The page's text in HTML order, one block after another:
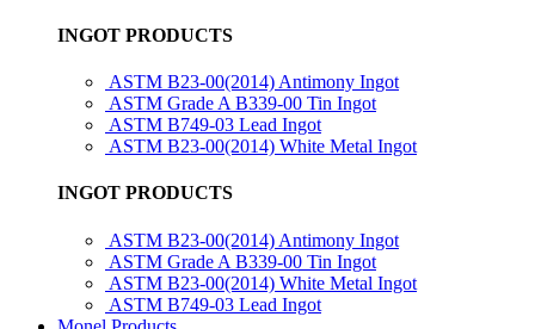
INGOT PRODUCTS
ASTM B23-00(2014) Antimony Ingot
ASTM Grade A B339-00 Tin Ingot
ASTM B749-03 Lead Ingot
ASTM B23-00(2014) White Metal Ingot
INGOT PRODUCTS
ASTM B23-00(2014) Antimony Ingot
ASTM Grade A B339-00 Tin Ingot
ASTM B23-00(2014) White Metal Ingot
ASTM B749-03 Lead Ingot